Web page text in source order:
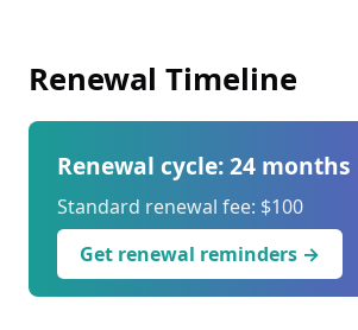
Renewal Timeline
Renewal cycle: 24 months
Standard renewal fee: $100
Get renewal reminders →